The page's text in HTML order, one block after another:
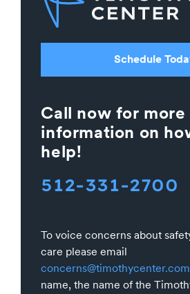
Schedule
Call now for more
information on
help!
512-331-2700
To voice concerns about
care please email
concerns@timothycenter.com
name, the name of the